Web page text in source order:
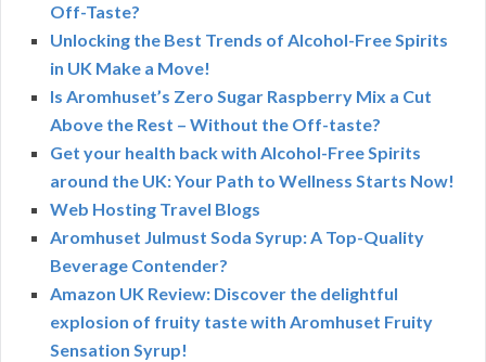
Off-Taste?
Unlocking the Best Trends of Alcohol-Free Spirits
in UK Make a Move!
Is Aromhuset’s Zero Sugar Raspberry Mix a Cut
Above the Rest – Without the Off-taste?
Get your health back with Alcohol-Free Spirits
around the UK: Your Path to Wellness Starts Now!
Web Hosting Travel Blogs
Aromhuset Julmust Soda Syrup: A Top-Quality
Beverage Contender?
Amazon UK Review: Discover the delightful
explosion of fruity taste with Aromhuset Fruity
Sensation Syrup!